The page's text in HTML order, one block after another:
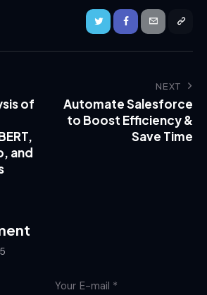
of
and
NEXT
Automate Salesforce
to Boost Efficiency &
Save Time
5